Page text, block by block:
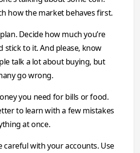
how the market behaves first.
Decide how much you’re
stick to it. And please, know
talk a lot about buying, but
go wrong.
you need for bills or food.
to learn with a few mistakes
at once.
careful with your accounts. Use